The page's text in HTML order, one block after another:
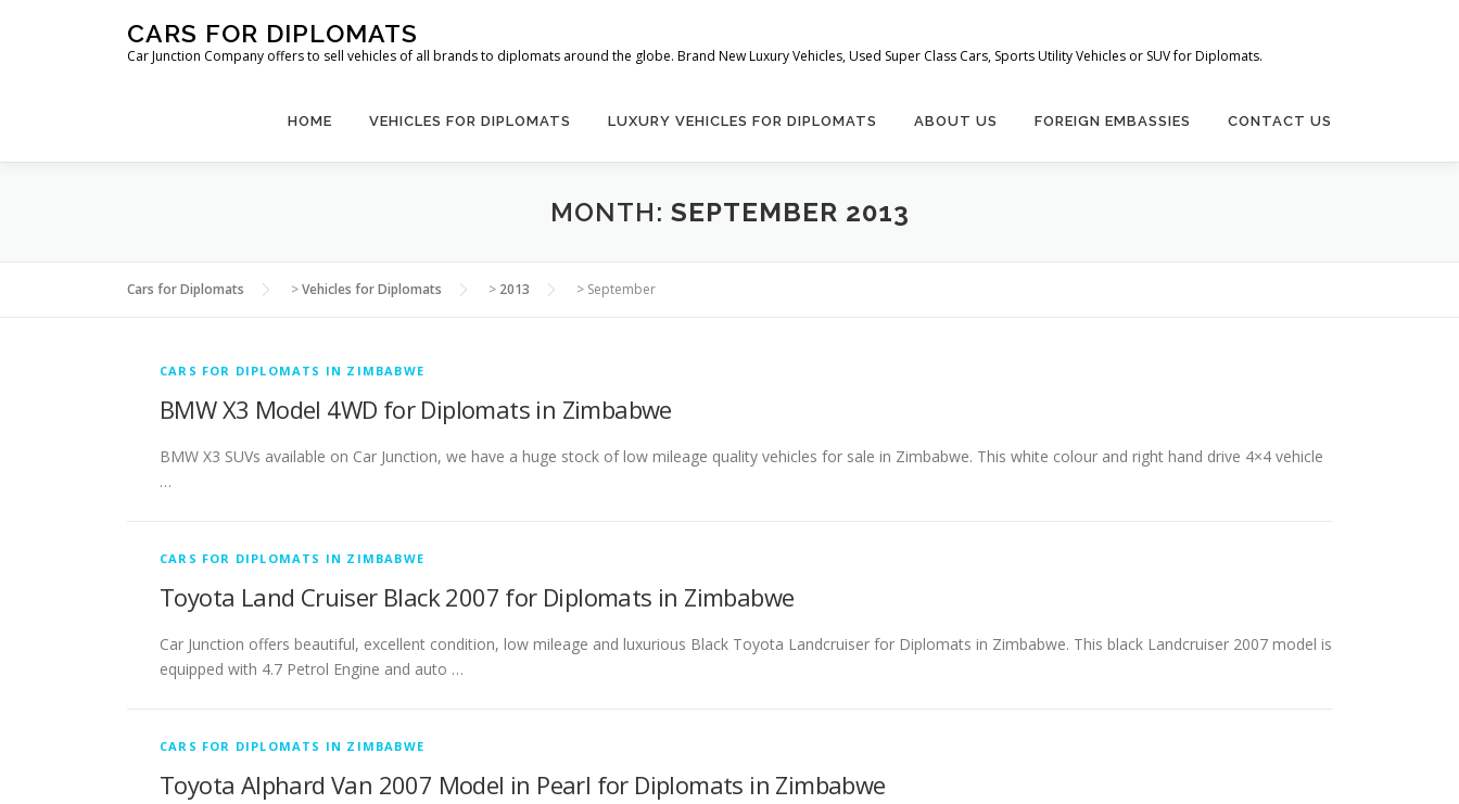
CARS FOR DIPLOMATS
Car Junction Company offers to sell vehicles of all brands to diplomats around the globe. Brand New Luxury Vehicles, Used Super Class Cars, Sports Utility Vehicles or SUV for Diplomats.
HOME VEHICLES FOR DIPLOMATS LUXURY VEHICLES FOR DIPLOMATS ABOUT US FOREIGN EMBASSIES CONTACT US
MONTH: SEPTEMBER 2013
Cars for Diplomats >Vehicles for Diplomats > 2013 > September
CARS FOR DIPLOMATS IN ZIMBABWE
BMW X3 Model 4WD for Diplomats in Zimbabwe
BMW X3 SUVs available on Car Junction, we have a huge stock of low mileage quality vehicles for sale in Zimbabwe. This white colour and right hand drive 4×4 vehicle
…
CARS FOR DIPLOMATS IN ZIMBABWE
Toyota Land Cruiser Black 2007 for Diplomats in Zimbabwe
Car Junction offers beautiful, excellent condition, low mileage and luxurious Black Toyota Landcruiser for Diplomats in Zimbabwe. This black Landcruiser 2007 model is
equipped with 4.7 Petrol Engine and auto …
CARS FOR DIPLOMATS IN ZIMBABWE
Toyota Alphard Van 2007 Model in Pearl for Diplomats in Zimbabwe